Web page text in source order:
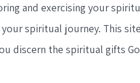
and exercising your
spiritual journey. This
discern the spiritual gifts